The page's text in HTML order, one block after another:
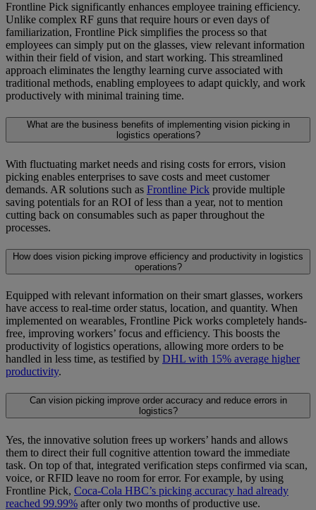
Frontline Pick significantly enhances employee training efficiency.
Unlike complex RF guns that require hours or even days of
familiarization, Frontline Pick simplifies the process so that
employees can simply put on the glasses, view relevant information
within their field of vision, and start working. This streamlined
approach eliminates the lengthy learning curve associated with
traditional methods, enabling employees to adapt quickly, and work
productively with minimal training time.
What are the business benefits of implementing vision picking in
logistics operations?
With fluctuating market needs and rising costs for errors, vision
picking enables enterprises to save costs and meet customer
demands. AR solutions such as Frontline Pick provide multiple
saving potentials for an ROI of less than a year, not to mention
cutting back on consumables such as paper throughout the
processes.
How does vision picking improve efficiency and productivity in logistics
operations?
Equipped with relevant information on their smart glasses, workers
have access to real-time order status, location, and quantity. When
implemented on wearables, Frontline Pick works completely hands-
free, improving workers’ focus and efficiency. This boosts the
productivity of logistics operations, allowing more orders to be
handled in less time, as testified by DHL with 15% average higher
productivity.
Can vision picking improve order accuracy and reduce errors in
logistics?
Yes, the innovative solution frees up workers’ hands and allows
them to direct their full cognitive attention toward the immediate
task. On top of that, integrated verification steps confirmed via scan,
voice, or RFID leave no room for error. For example, by using
Frontline Pick, Coca-Cola HBC’s picking accuracy had already
reached 99.99% after only two months of productive use.